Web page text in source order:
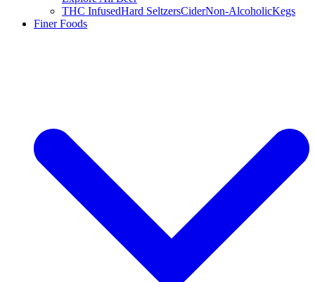
THC InfusedHard SeltzersCiderNon-AlcoholicKegs
Finer Foods